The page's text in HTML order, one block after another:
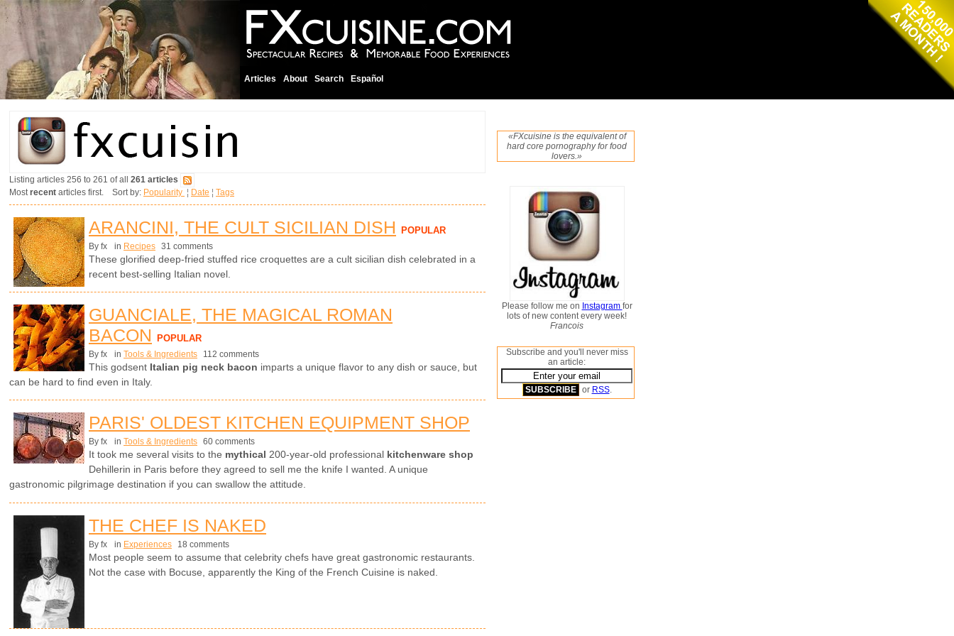
Articles About Search Español
Listing articles 256 to 261 of all 261 articles
Mostrecent articles first. Sort by: Popularity ¦ Date ¦ Tags
ARANCINI, THE CULT SICILIAN DISH POPULAR
By fx in Recipes 31 comments
These glorified deep-fried stuffed rice croquettes are a cult sicilian dish celebrated in a
recent best-selling Italian novel.
GUANCIALE, THE MAGICAL ROMAN
BACON
POPULAR
By fx in Tools & Ingredients 112 comments
This godsent Italian pig neck bacon imparts a unique flavor to any dish or sauce, but
can be hard to find even in Italy.
PARIS' OLDEST KITCHEN EQUIPMENT SHOP
By fx in Tools & Ingredients 60 comments
It took me several visits to the mythical 200-year-old professional kitchenware shop
Dehillerin in Paris before they agreed to sell me the knife I wanted. A unique
gastronomic pilgrimage destination if you can swallow the attitude.
THE CHEF IS NAKED
By fx in Experiences 18 comments
Most people seem to assume that celebrity chefs have great gastronomic restaurants.
Not the case with Bocuse, apparently the King of the French Cuisine is naked.
«FXcuisine is the equivalent of
hard core pornography for food
lovers.»
Please follow me on Instagram for
lots of new content every week!
Francois
Subscribe and you'll never miss
an article:
or RSS.